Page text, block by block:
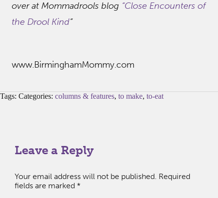
over at Mommadrools blog “Close Encounters of
the Drool Kind”
www.BirminghamMommy.com
Tags: Categories: columns & features, to make, to-eat
Leave a Reply
Your email address will not be published. Required
fields are marked *